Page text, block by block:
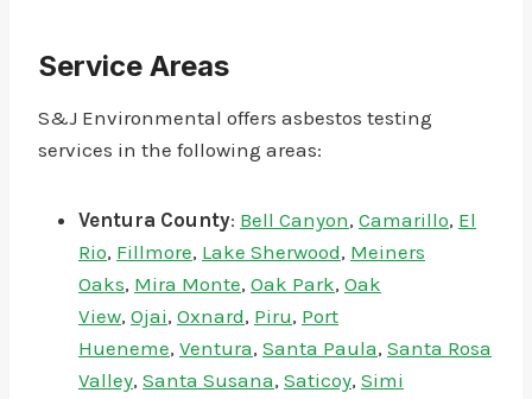
Service Areas
S&J Environmental offers asbestos testing
services in the following areas:
Ventura County: Bell Canyon, Camarillo, El
Rio, Fillmore, Lake Sherwood, Meiners
Oaks, Mira Monte, Oak Park, Oak
View, Ojai, Oxnard, Piru, Port
Hueneme, Ventura, Santa Paula, Santa Rosa
Valley, Santa Susana, Saticoy, Simi